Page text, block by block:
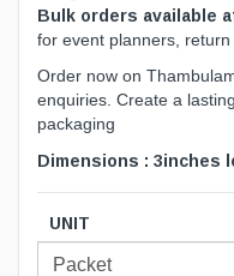
Bulk orders available
for event planners, return
Order now on
enquiries. Create a
packaging
Dimensions : 3inches
UNIT